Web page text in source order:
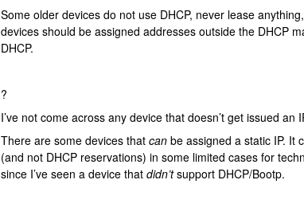
Some older devices do not use DHCP, never lease
devices should be assigned addresses outside the DHCP
DHCP.
?
I’ve not come across any device that doesn’t get issued an
There are some devices that can be assigned a static IP. It
(and not DHCP reservations) in some limited cases for
since I’ve seen a device that didn’tsupport DHCP/Bootp.